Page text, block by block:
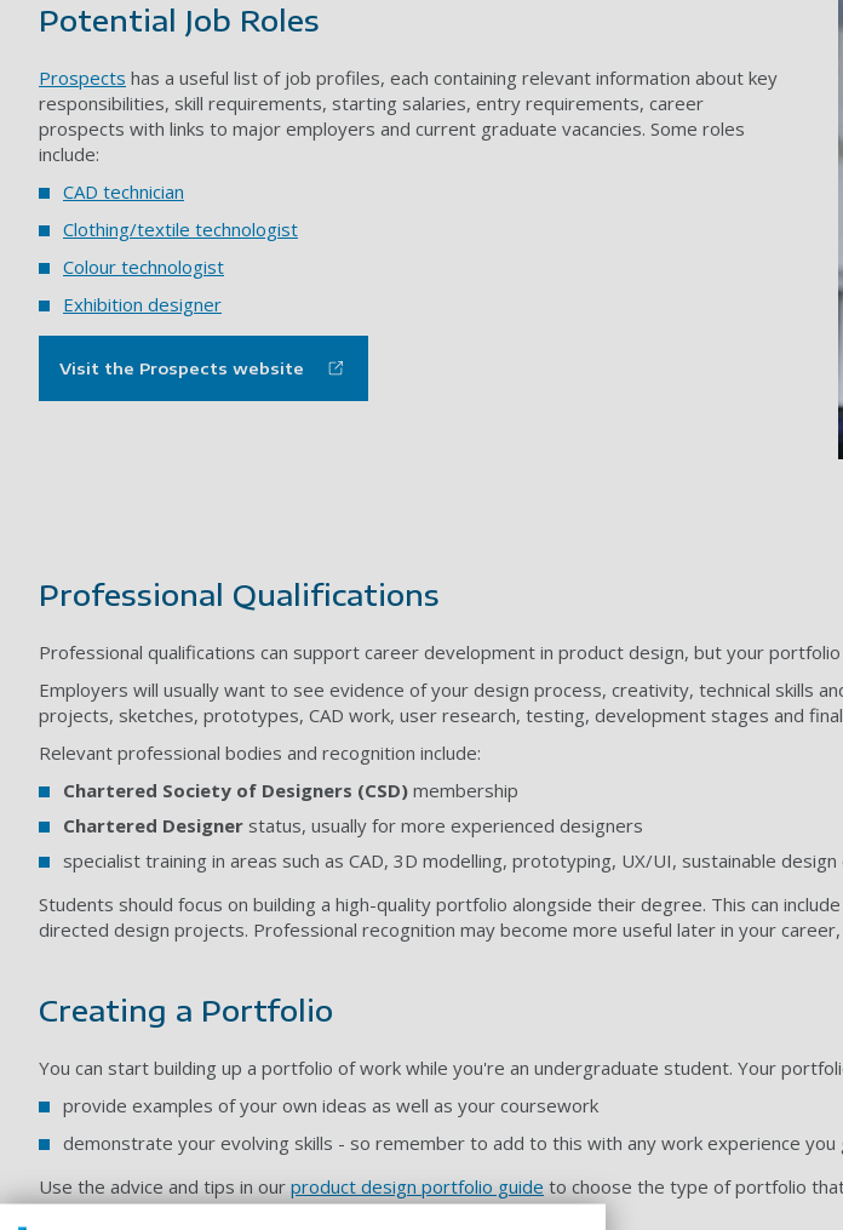
Potential Job Roles
Prospects has a useful list of job profiles, each containing relevant information about key
responsibilities, skill requirements, starting salaries, entry requirements, career
prospects with links to major employers and current graduate vacancies. Some roles
include:
CAD technician
Clothing/textile technologist
Colour technologist
Exhibition designer
Visit the Prospects website
Professional Qualifications
Professional qualifications can support career development in product design, but your
Employers will usually want to see evidence of your design process, creativity, technical skills
projects, sketches, prototypes, CAD work, user research, testing, development stages and
Relevant professional bodies and recognition include:
Chartered Society of Designers (CSD) membership
Chartered Designer status, usually for more experienced designers
specialist training in areas such as CAD, 3D modelling, prototyping, UX/UI, sustainable
Students should focus on building a high-quality portfolio alongside their degree. This can
directed design projects. Professional recognition may become more useful later in your
Creating a Portfolio
You can start building up a portfolio of work while you're an undergraduate student. Your
provide examples of your own ideas as well as your coursework
demonstrate your evolving skills - so remember to add to this with any work experience you
Use the advice and tips in our product design portfolio guide to choose the type of portfolio